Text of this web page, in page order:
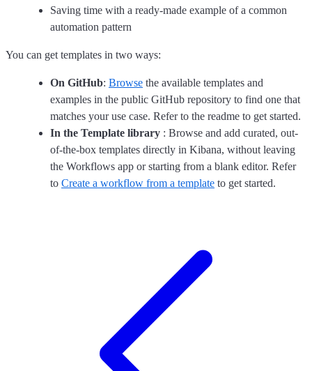
Saving time with a ready-made example of a common
automation pattern
You can get templates in two ways:
On GitHub: Browse the available templates and
examples in the public GitHub repository to find one that
matches your use case. Refer to the readme to get started.
In the Template library : Browse and add curated, out-
of-the-box templates directly in Kibana, without leaving
the Workflows app or starting from a blank editor. Refer
to Create a workflow from a template to get started.